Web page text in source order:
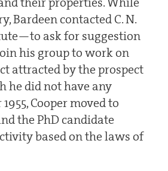
Bardeen contacted C. N.
ask for suggestion
his group to work on
attracted by the prospect
he did not have any
Cooper moved to
the PhD candidate
based on the laws of